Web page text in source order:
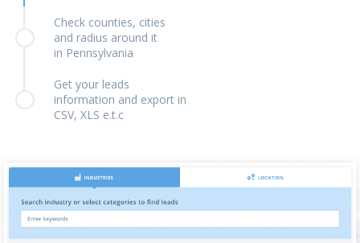
Check counties, cities
and radius around it
in Pennsylvania
Get your leads
information and export in
CSV, XLS e.t.c